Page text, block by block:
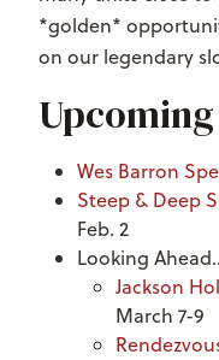
*golden*
on our legendary
Wes Barron
Steep & Deep
Feb. 2
Looking
Jackson
March 7-9